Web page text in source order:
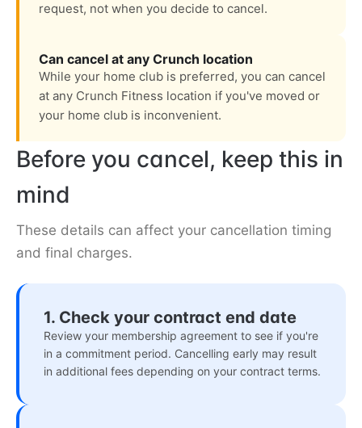
request, not when you decide to cancel.
Can cancel at any Crunch location
While your home club is preferred, you can cancel
at any Crunch Fitness location if you've moved or
your home club is inconvenient.
Before you cancel, keep this in
mind
These details can affect your cancellation timing
and final charges.
1. Check your contract end date
Review your membership agreement to see if you're
in a commitment period. Cancelling early may result
in additional fees depending on your contract terms.